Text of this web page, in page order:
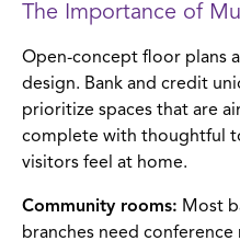
The Importance of
Open-concept floor plans
design. Bank and credit
prioritize spaces that are
complete with thoughtful
visitors feel at home.
Community rooms: Most
branches need